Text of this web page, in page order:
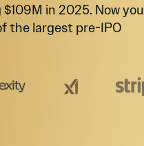
in 2025. Now you
the largest pre-IPO